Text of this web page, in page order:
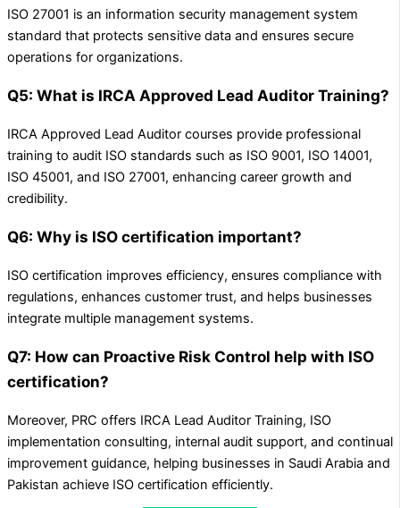
ISO 27001 is an information security management system
standard that protects sensitive data and ensures secure
operations for organizations.
Q5: What is IRCA Approved Lead Auditor Training?
IRCA Approved Lead Auditor courses provide professional
training to audit ISO standards such as ISO 9001, ISO 14001,
ISO 45001, and ISO 27001, enhancing career growth and
credibility.
Q6: Why is ISO certification important?
ISO certification improves efficiency, ensures compliance with
regulations, enhances customer trust, and helps businesses
integrate multiple management systems.
Q7: How can Proactive Risk Control help with ISO
certification?
Moreover, PRC offers IRCA Lead Auditor Training, ISO
implementation consulting, internal audit support, and continual
improvement guidance, helping businesses in Saudi Arabia and
Pakistan achieve ISO certification efficiently.